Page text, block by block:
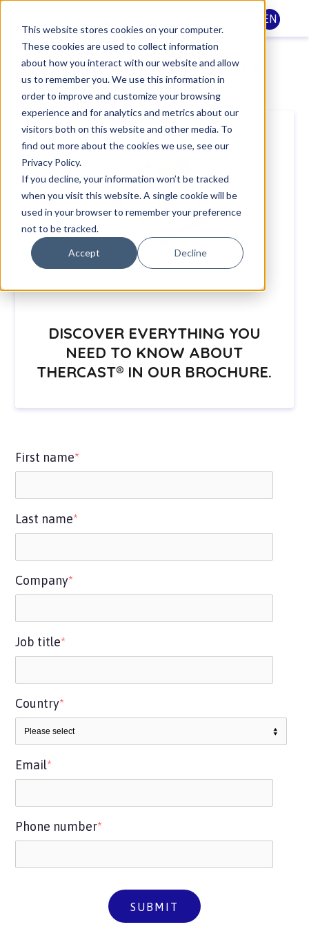
This website stores cookies on your computer.
These cookies are used to collect information
about how you interact with our website and allow
us to remember you. We use this information in
order to improve and customize your browsing
experience and for analytics and metrics about our
visitors both on this website and other media. To
find out more about the cookies we use, see our
Privacy Policy.
If you decline, your information won’t be tracked
when you visit this website. A single cookie will be
used in your browser to remember your preference
not to be tracked.
Accept Decline
EN
THERCAST® brochure
DISCOVER EVERYTHING YOU
NEED TO KNOW ABOUT
THERCAST® IN OUR BROCHURE.
First name*
Last name*
Company*
Job title*
Country*
Email*
Phone number*